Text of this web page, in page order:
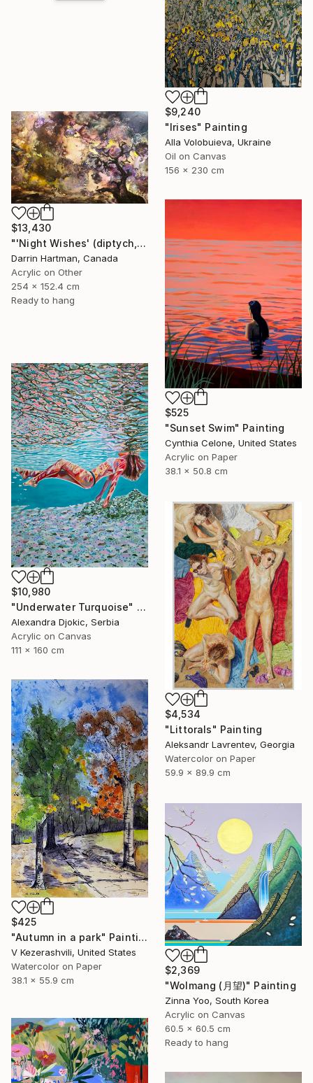
$9,240
"Irises" Painting
Alla Volobuieva, Ukraine
Oil on Canvas
156 x 230 cm
$13,430
"'Night Wishes' (diptych, now two separate paintings)" Painting
Darrin Hartman, Canada
Acrylic on Other
254 x 152.4 cm
Ready to hang
$525
"Sunset Swim" Painting
Cynthia Celone, United States
Acrylic on Paper
38.1 x 50.8 cm
$10,980
"Underwater Turquoise" Painting
Alexandra Djokic, Serbia
Acrylic on Canvas
111 x 160 cm
$4,534
"Littorals" Painting
Aleksandr Lavrentev, Georgia
Watercolor on Paper
59.9 x 89.9 cm
$425
"Autumn in a park" Painting
V Kezerashvili, United States
Watercolor on Paper
38.1 x 55.9 cm
$2,369
"Wolmang (月望)" Painting
Zinna Yoo, South Korea
Acrylic on Canvas
60.5 x 60.5 cm
Ready to hang